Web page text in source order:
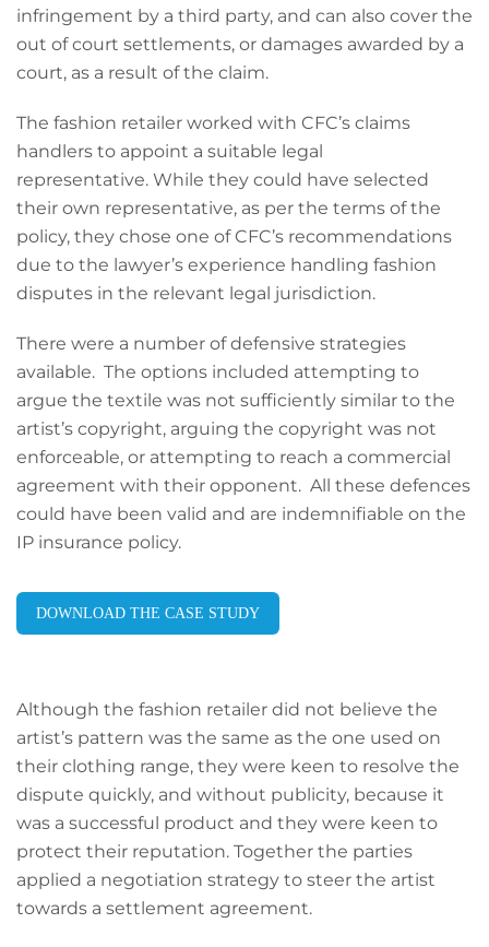
infringement by a third party, and can also cover the
out of court settlements, or damages awarded by a
court, as a result of the claim.
The fashion retailer worked with CFC’s claims
handlers to appoint a suitable legal
representative. While they could have selected
their own representative, as per the terms of the
policy, they chose one of CFC’s recommendations
due to the lawyer’s experience handling fashion
disputes in the relevant legal jurisdiction.
There were a number of defensive strategies
available. The options included attempting to
argue the textile was not sufficiently similar to the
artist’s copyright, arguing the copyright was not
enforceable, or attempting to reach a commercial
agreement with their opponent. All these defences
could have been valid and are indemnifiable on the
IP insurance policy.
DOWNLOAD THE CASE STUDY
Although the fashion retailer did not believe the
artist’s pattern was the same as the one used on
their clothing range, they were keen to resolve the
dispute quickly, and without publicity, because it
was a successful product and they were keen to
protect their reputation. Together the parties
applied a negotiation strategy to steer the artist
towards a settlement agreement.